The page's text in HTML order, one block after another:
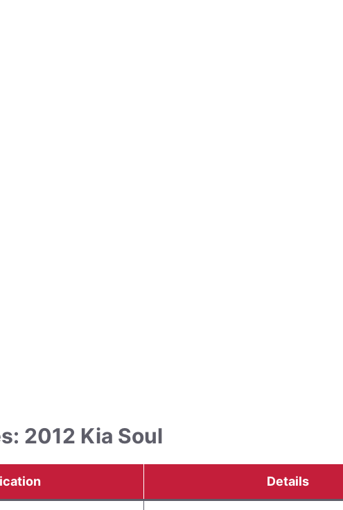
2012 Kia Soul
Details